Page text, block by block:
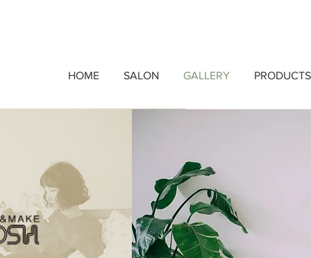
HOME SALON GALLERY PRODUCTS